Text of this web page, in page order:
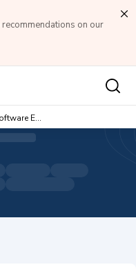
on our
E...